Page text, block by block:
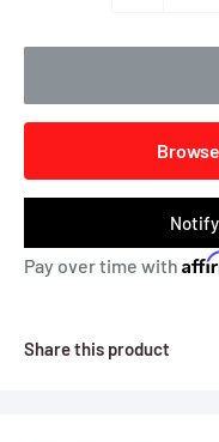
Pay over time with
Share this product